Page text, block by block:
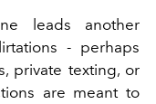
leads another
- perhaps
private texting, or
are meant to